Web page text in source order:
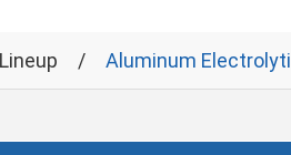
Aluminum